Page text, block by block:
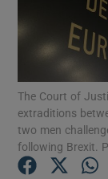
The Court of
extraditions
two men
following Brexit.